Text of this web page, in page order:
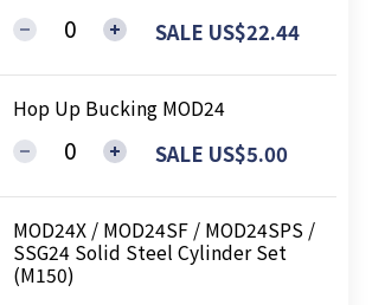
SALE US$22.44
Hop Up Bucking MOD24
SALE US$5.00
MOD24X / MOD24SF / MOD24SPS /
SSG24 Solid Steel Cylinder Set
(M150)